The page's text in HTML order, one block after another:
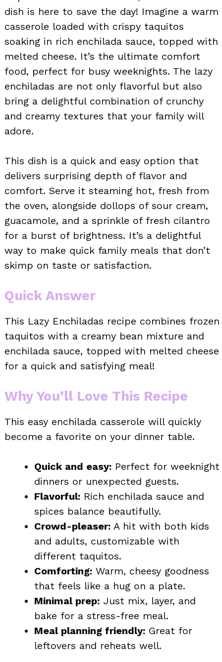
dish is here to save the day! Imagine a warm
casserole loaded with crispy taquitos
soaking in rich enchilada sauce, topped with
melted cheese. It’s the ultimate comfort
food, perfect for busy weeknights. The lazy
enchiladas are not only flavorful but also
bring a delightful combination of crunchy
and creamy textures that your family will
adore.
This dish is a quick and easy option that
delivers surprising depth of flavor and
comfort. Serve it steaming hot, fresh from
the oven, alongside dollops of sour cream,
guacamole, and a sprinkle of fresh cilantro
for a burst of brightness. It’s a delightful
way to make quick family meals that don’t
skimp on taste or satisfaction.
Quick Answer
This Lazy Enchiladas recipe combines frozen
taquitos with a creamy bean mixture and
enchilada sauce, topped with melted cheese
for a quick and satisfying meal!
Why You’ll Love This Recipe
This easy enchilada casserole will quickly
become a favorite on your dinner table.
Quick and easy: Perfect for weeknight
dinners or unexpected guests.
Flavorful: Rich enchilada sauce and
spices balance beautifully.
Crowd-pleaser: A hit with both kids
and adults, customizable with
different taquitos.
Comforting: Warm, cheesy goodness
that feels like a hug on a plate.
Minimal prep: Just mix, layer, and
bake for a stress-free meal.
Meal planning friendly: Great for
leftovers and reheats well.